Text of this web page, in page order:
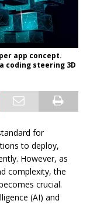
app concept.
coding steering 3D
for
to deploy,
However, as
complexity, the
crucial.
(AI) and